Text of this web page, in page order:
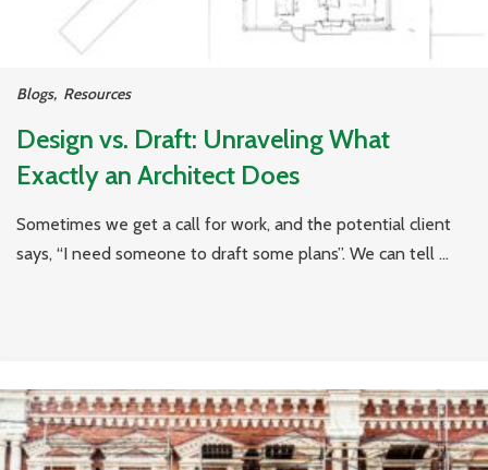
Blogs, Resources
Design vs. Draft: Unraveling What
Exactly an Architect Does
Sometimes we get a call for work, and the potential client
says, “I need someone to draft some plans”. We can tell ...